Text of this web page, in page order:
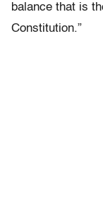
balance that is
Constitution.”